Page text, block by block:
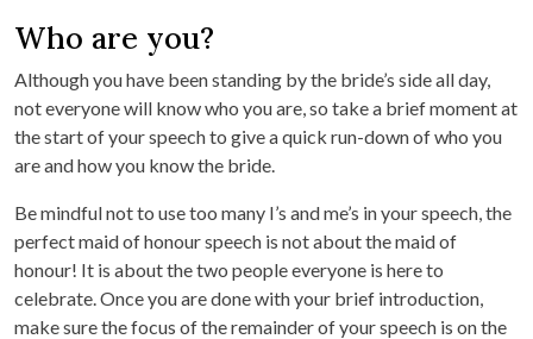
Who are you?
Although you have been standing by the bride’s side all day,
not everyone will know who you are, so take a brief moment at
the start of your speech to give a quick run-down of who you
are and how you know the bride.
Be mindful not to use too many I’s and me’s in your speech, the
perfect maid of honour speech is not about the maid of
honour! It is about the two people everyone is here to
celebrate. Once you are done with your brief introduction,
make sure the focus of the remainder of your speech is on the